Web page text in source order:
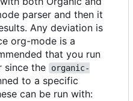
parser and then it
Any deviation is
org-mode is a
that you run
since the
organic-
to a specific
can be run with: